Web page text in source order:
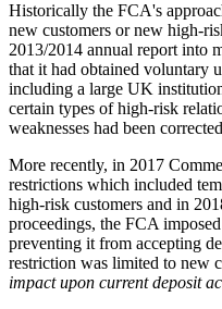
Historically the FCA's
new customers or new high-
2013/2014 annual report into
that it had obtained voluntary
including a large UK
certain types of high-risk
weaknesses had been
More recently, in 2017
restrictions which included
high-risk customers and in
proceedings, the FCA
preventing it from accepting
restriction was limited to new
impact upon current deposit